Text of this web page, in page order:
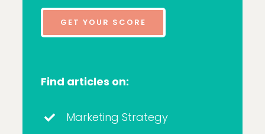
GET YOUR SCORE
Find articles on:
Marketing Strategy